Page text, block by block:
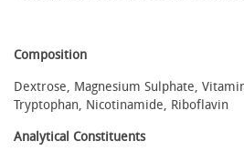
Composition
Dextrose, Magnesium Sulphate,
Tryptophan, Nicotinamide, Riboflavin
Analytical Constituents